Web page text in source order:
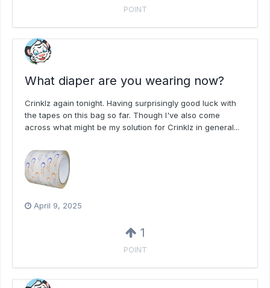
POINT
What diaper are you wearing now?
Crinklz again tonight. Having surprisingly good luck with
the tapes on this bag so far. Though I've also come
across what might be my solution for Crinklz in general...
April 9, 2025
1
POINT